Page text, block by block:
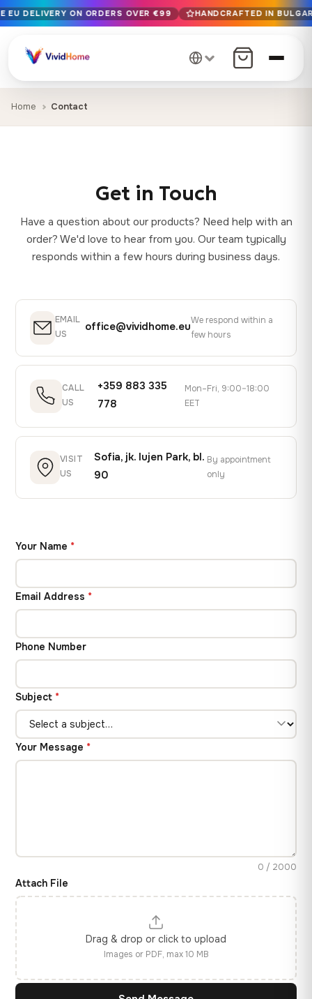
Free EU delivery on orders over €99
12+ years of craftsmanship · Premium materials only
EU DELIVERY ON ORDERS OVER €99 HANDCRAFTED IN
Home Contact
Get in Touch
Have a question about our products? Need help with an
order? We'd love to hear from you. Our team typically
responds within a few hours during business days.
EMAIL
US
office@vividhome.euWe respond within a
few hours
CALL
US
+359 883 335
778
Mon–Fri, 9:00–18:00
EET
VISIT
US
Sofia, jk. Iujen Park, bl.
90
By appointment
only
Your Name *
Email Address *
Phone Number
Subject *
Your Message *
0 / 2000
Attach File
Drag & drop or click to upload
Images or PDF, max 10 MB